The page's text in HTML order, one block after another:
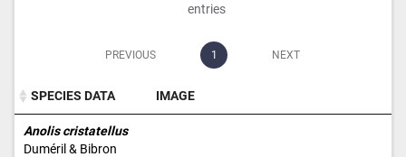
entries
PREVIOUS 1 NEXT
SPECIES DATA
IMAGE
SPECIES DATA
Anolis cristatellus
Duméril & Bibron